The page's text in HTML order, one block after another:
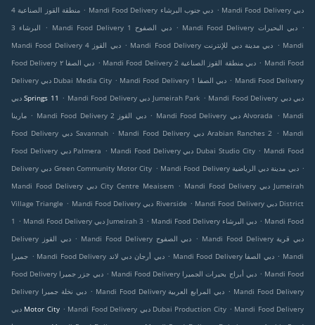
منطقة القوز الصناعية 4 . Mandi Food Delivery دبي جنوب البرشاء . Mandi Food Delivery دبي
البرشاء 3
. Mandi Food Delivery دبي الصفوح 1 . Mandi Food Delivery دبي البحيرات .
Mandi Food Delivery دبي القوز 4 . Mandi Food Delivery دبي مدينة دبي للإنترنت . Mandi
Food Delivery دبي الصفا ٢ . Mandi Food Delivery دبي منطقة القوز الصناعية 2 . Mandi Food
Delivery دبي Dubai Media City . Mandi Food Delivery دبي الصفا 1 . Mandi Food Delivery
دبي Springs 11 . Mandi Food Delivery دبي Jumeirah Park . Mandi Food Delivery دبي دبي
مارينا . Mandi Food Delivery دبي القوز 2 . Mandi Food Delivery دبي Alvorada . Mandi
Food Delivery دبي Savannah . Mandi Food Delivery دبي Arabian Ranches 2 . Mandi
Food Delivery دبي Palmera . Mandi Food Delivery دبي Dubai Studio City . Mandi Food
Delivery دبي Green Community Motor City . Mandi Food Delivery دبي مدينة دبي الرياضية .
Mandi Food Delivery دبي City Centre Meaisem . Mandi Food Delivery دبي Jumeirah
Village Triangle . Mandi Food Delivery دبي Riverside . Mandi Food Delivery دبي District
1 . Mandi Food Delivery دبي Jumeirah 3 . Mandi Food Delivery دبي البرشاء . Mandi Food
Delivery دبي القوز . Mandi Food Delivery دبي الصفوح . Mandi Food Delivery دبي قرية
جميرا . Mandi Food Delivery دبي أرجان دبي لاند . Mandi Food Delivery دبي الصفا . Mandi
Food Delivery دبي جزر جميرا . Mandi Food Delivery دبي أبراج بحيرات الجميرا . Mandi Food
Delivery دبي نخلة جميرا . Mandi Food Delivery دبي المرابع العربية . Mandi Food Delivery
دبي Motor City . Mandi Food Delivery دبي Dubai Production City . Mandi Food Delivery